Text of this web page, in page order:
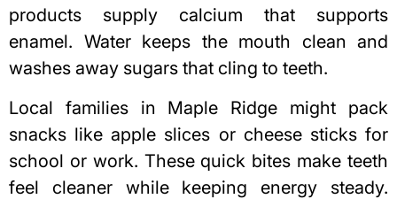
products supply calcium that supports
enamel. Water keeps the mouth clean and
washes away sugars that cling to teeth.
Local families in Maple Ridge might pack
snacks like apple slices or cheese sticks for
school or work. These quick bites make teeth
feel cleaner while keeping energy steady.